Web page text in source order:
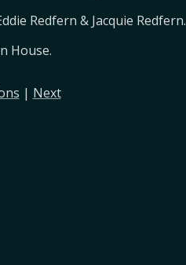
Redfern & Jacquie Redfern.
House.
| Next